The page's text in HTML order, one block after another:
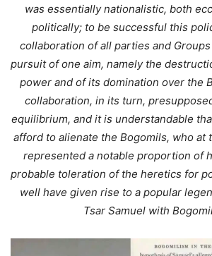
was essentially nationalistic, both
politically; to be successful this
collaboration of all parties and
pursuit of one aim, namely the
power and of its domination over the
collaboration, in its turn,
equilibrium, and it is understandable
afford to alienate the Bogomils, who at
represented a notable proportion of
probable toleration of the heretics for
well have given rise to a popular
Tsar Samuel with